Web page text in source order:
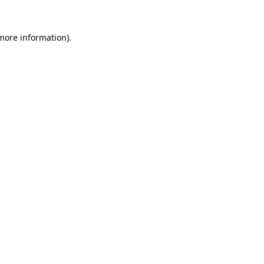
information).